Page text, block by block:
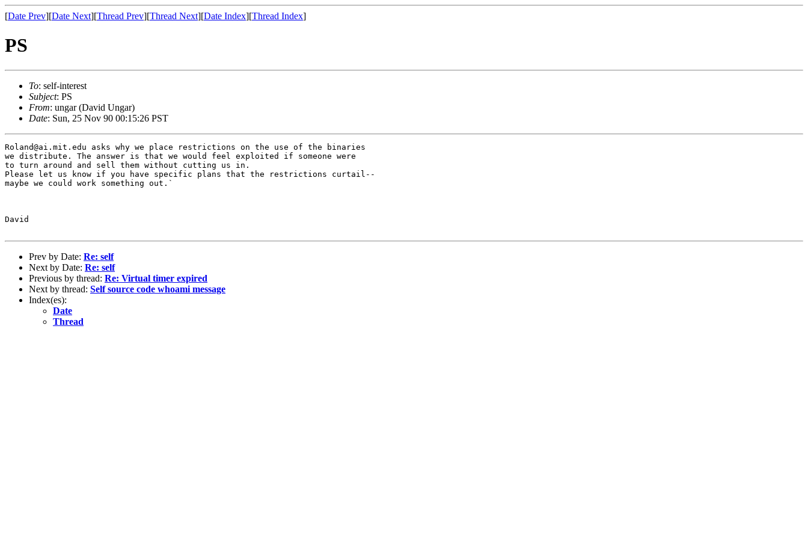
[Date Prev][Date Next][Thread Prev][Thread Next][Date Index][Thread Index]
PS
To: self-interest
Subject: PS
From: ungar (David Ungar)
Date: Sun, 25 Nov 90 00:15:26 PST
Roland@ai.mit.edu asks why we place restrictions on the use of the binaries
we distribute. The answer is that we would feel exploited if someone were
to turn around and sell them without cutting us in.
Please let us know if you have specific plans that the restrictions curtail--
maybe we could work something out.`
David
Prev by Date: Re: self
Next by Date: Re: self
Previous by thread: Re: Virtual timer expired
Next by thread: Self source code whoami message
Index(es):
Date
Thread